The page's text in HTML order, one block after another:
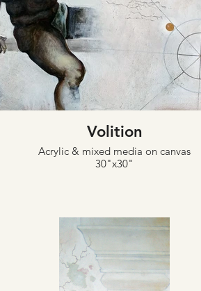
Volition
Acrylic & mixed media on canvas
30"x30"